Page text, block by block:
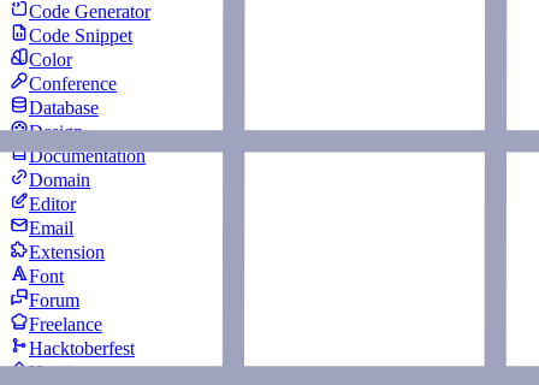
Code Generator
Code Snippet
Color
Conference
Database
Design
Documentation
Domain
Editor
Email
Extension
Font
Forum
Freelance
Hacktoberfest
Hosting